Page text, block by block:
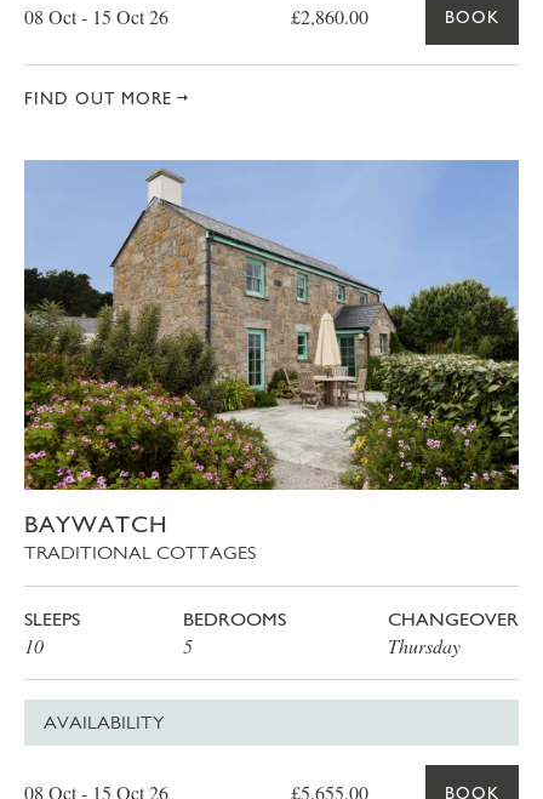
08 Oct - 15 Oct 26 £2,860.00 BOOK
FIND OUT MORE
BAYWATCH
TRADITIONAL COTTAGES
SLEEPS
10
BEDROOMS
5
CHANGEOVER
Thursday
AVAILABILITY
08 Oct - 15 Oct 26 £5,655.00 BOOK